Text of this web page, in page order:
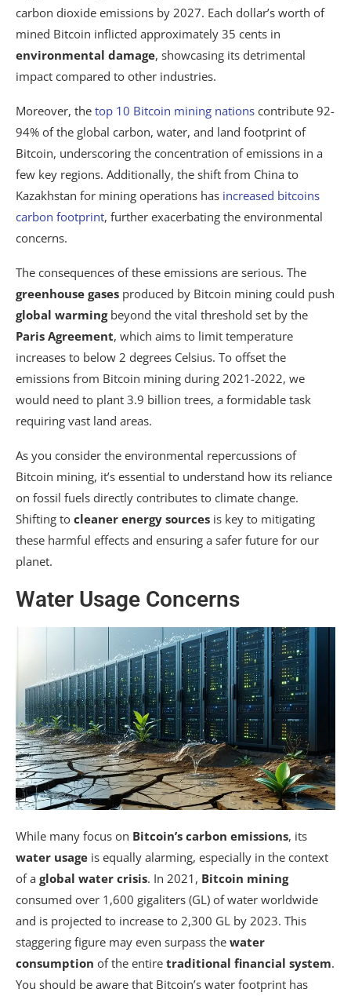
carbon dioxide emissions by 2027. Each dollar’s worth of
mined Bitcoin inflicted approximately 35 cents in
environmental damage, showcasing its detrimental
impact compared to other industries.
Moreover, the top 10 Bitcoin mining nations contribute 92-
94% of the global carbon, water, and land footprint of
Bitcoin, underscoring the concentration of emissions in a
few key regions. Additionally, the shift from China to
Kazakhstan for mining operations has increased bitcoins
carbon footprint, further exacerbating the environmental
concerns.
The consequences of these emissions are serious. The
greenhouse gases produced by Bitcoin mining could push
global warmingbeyond the vital threshold set by the
Paris Agreement, which aims to limit temperature
increases to below 2 degrees Celsius. To offset the
emissions from Bitcoin mining during 2021-2022, we
would need to plant 3.9 billion trees, a formidable task
requiring vast land areas.
As you consider the environmental repercussions of
Bitcoin mining, it’s essential to understand how its reliance
on fossil fuels directly contributes to climate change.
Shifting to cleaner energy sources is key to mitigating
these harmful effects and ensuring a safer future for our
planet.
Water Usage Concerns
While many focus on Bitcoin’s carbon emissions, its
water usage is equally alarming, especially in the context
of a global water crisis. In 2021, Bitcoin mining
consumed over 1,600 gigaliters (GL) of water worldwide
and is projected to increase to 2,300 GL by 2023. This
staggering figure may even surpass the water
consumption of the entire traditional financial system.
You should be aware that Bitcoin’s water footprint has